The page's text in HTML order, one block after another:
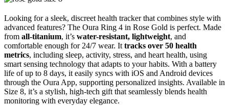
Looking for a sleek, discreet health tracker that combines style with
advanced features? The Oura Ring 4 in Rose Gold is perfect. Made
from all-titanium, it’s water-resistant, lightweight, and
comfortable enough for 24/7 wear. Ittracks over 50 health
metrics, including sleep, activity, stress, and heart health, using
smart sensing technology that adapts to your habits. With a battery
life of up to 8 days, it easily syncs with iOS and Android devices
through the Oura App, supporting personalized insights. Available in
Size 8, it’s a stylish, high-tech gift that seamlessly blends health
monitoring with everyday elegance.